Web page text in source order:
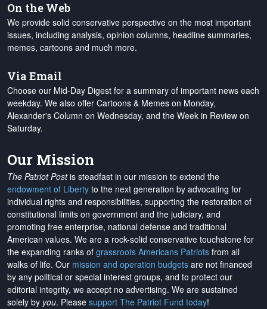
On the Web
We provide solid conservative perspective on the most important
issues, including analysis, opinion columns, headline summaries,
memes, cartoons and much more.
Via Email
Choose our Mid-Day Digest for a summary of important news each
weekday. We also offer Cartoons & Memes on Monday,
Alexander's Column on Wednesday, and the Week in Review on
Saturday.
Our Mission
The Patriot Postis steadfast in our mission to extend the
endowment of Liberty to the next generation by advocating for
individual rights and responsibilities, supporting the restoration of
constitutional limits on government and the judiciary, and
promoting free enterprise, national defense and traditional
American values. We are a rock-solid conservative touchstone for
the expanding ranks of grassroots Americans Patriots from all
walks of life. Our mission and operation budgets are not financed
by any political or special interest groups, and to protect our
editorial integrity, we accept no advertising. We are sustained
solely by you. Please support The Patriot Fund today!